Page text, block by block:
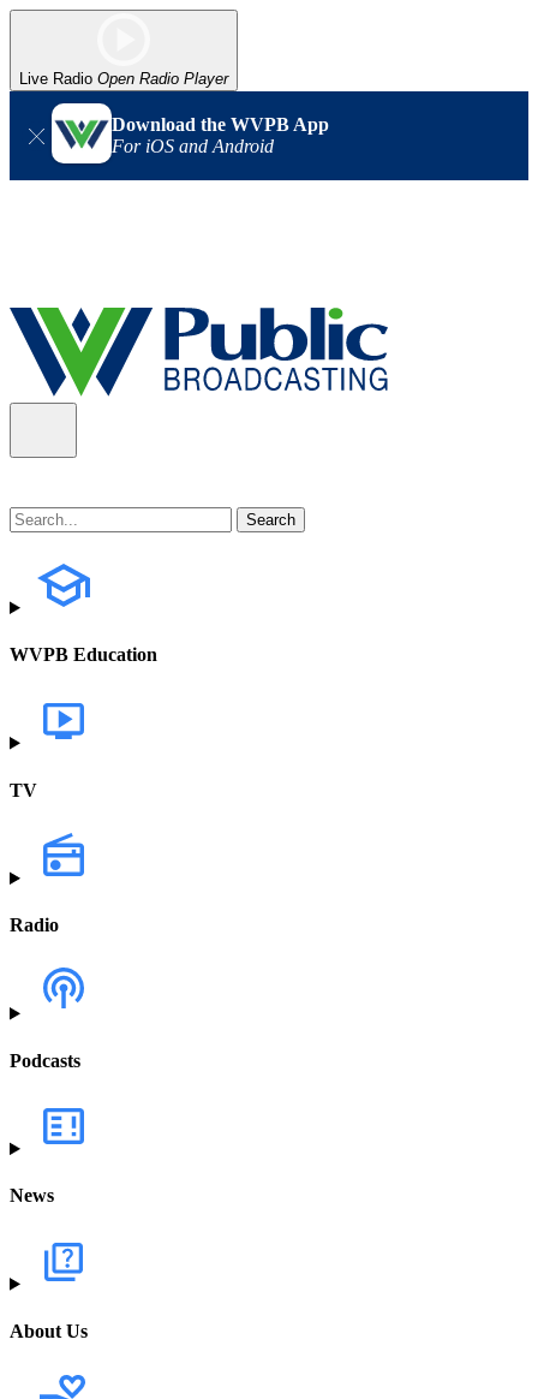
Live Radio Open Radio Player
Download the WVPB App
For iOS and Android
WVPB Education
TV
Radio
Podcasts
News
About Us